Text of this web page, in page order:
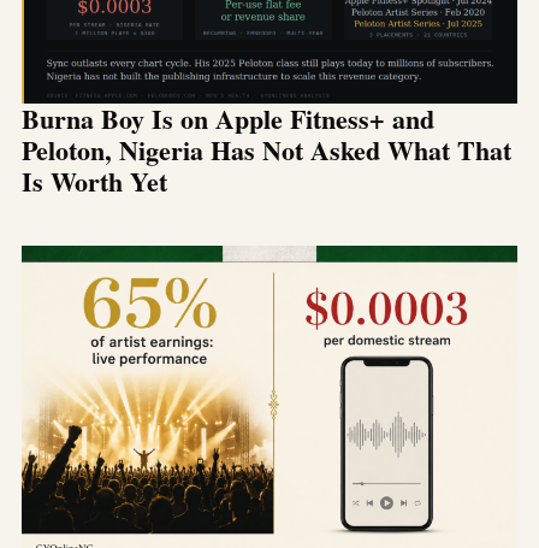
Burna Boy Is on Apple Fitness+ and
Peloton, Nigeria Has Not Asked What That
Is Worth Yet